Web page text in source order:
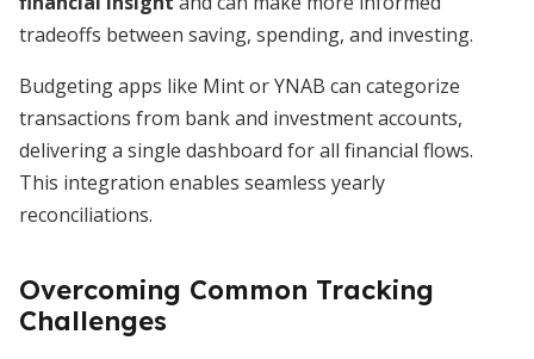
tradeoffs between saving, spending, and investing.
Budgeting apps like Mint or YNAB can categorize
transactions from bank and investment accounts,
delivering a single dashboard for all financial flows.
This integration enables seamless yearly
reconciliations.
Overcoming Common Tracking
Challenges